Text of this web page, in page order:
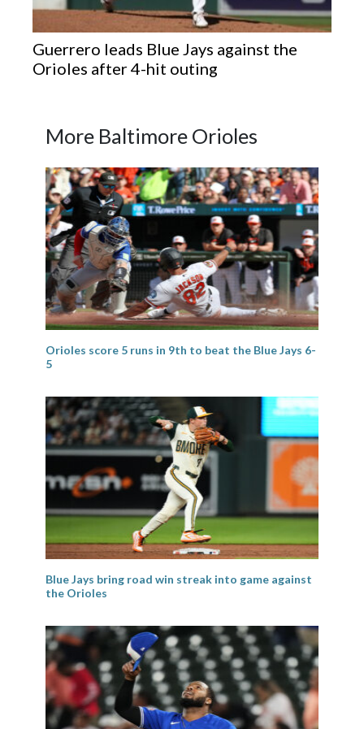
Guerrero leads Blue Jays against the
Orioles after 4-hit outing
More Baltimore Orioles
Orioles score 5 runs in 9th to beat the Blue Jays 6-
5
Blue Jays bring road win streak into game against
the Orioles